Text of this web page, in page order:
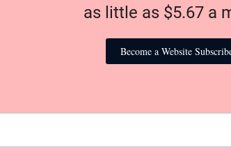
as little as $5.67 a
Become a Website